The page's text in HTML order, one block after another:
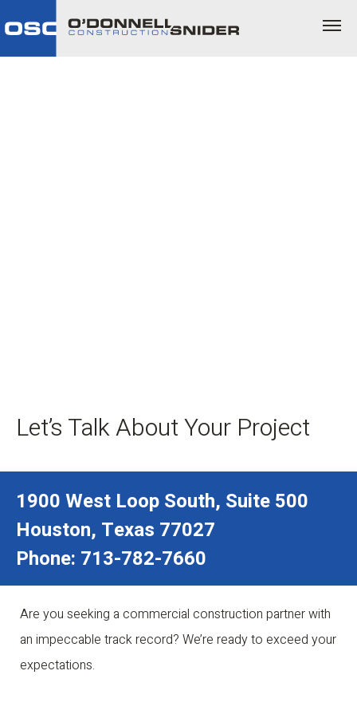
Let’s Talk About Your Project
1900 West Loop South, Suite 500
Houston, Texas 77027
Phone: 713-782-7660
Are you seeking a commercial construction partner with
an impeccable track record? We’re ready to exceed your
expectations.